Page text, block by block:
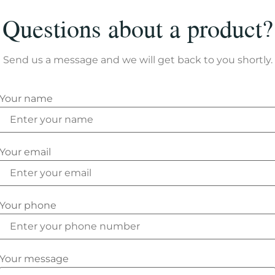
Questions about a product?
Send us a message and we will get back to you shortly.
Your name
Your email
Your phone
Your message